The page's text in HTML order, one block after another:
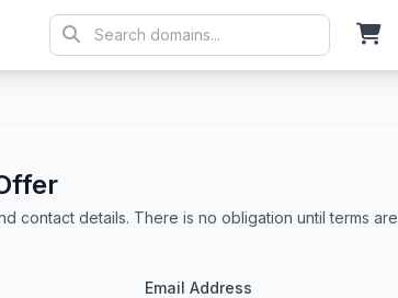
contact details. There is no obligation until terms are
Email Address